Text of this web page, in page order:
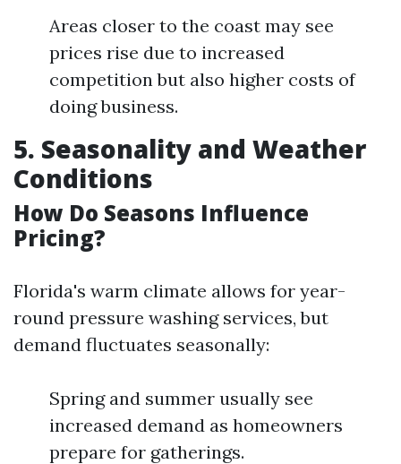
Areas closer to the coast may see
prices rise due to increased
competition but also higher costs of
doing business.
5. Seasonality and Weather
Conditions
How Do Seasons Influence
Pricing?
Florida's warm climate allows for year-
round pressure washing services, but
demand fluctuates seasonally:
Spring and summer usually see
increased demand as homeowners
prepare for gatherings.